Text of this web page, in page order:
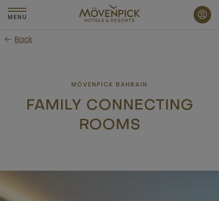
Skip
to
content
MENU
Back
MÖVENPICK BAHRAIN
FAMILY CONNECTING
ROOMS